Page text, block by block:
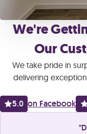
We're
Our
We take pride in
delivering
5.0 on Facebook